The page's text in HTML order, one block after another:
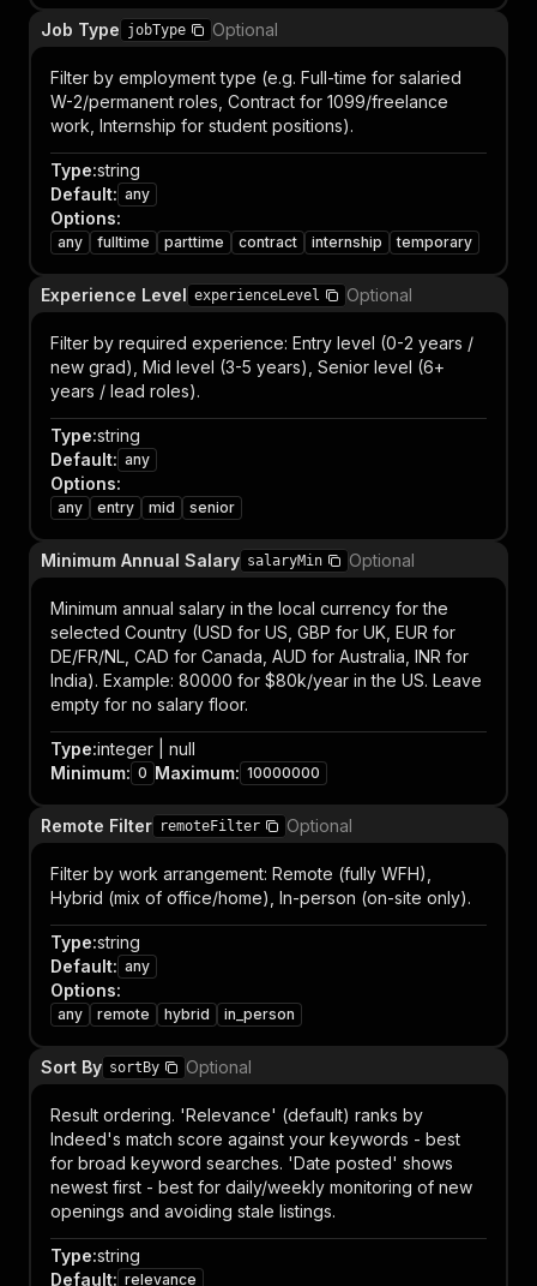
Job Type jobType Optional
Filter by employment type (e.g. Full-time for salaried
W-2/permanent roles, Contract for 1099/freelance
work, Internship for student positions).
Type:string
Default: any
Options:
any fulltime parttime contract internship temporary
Experience Level experienceLevel Optional
Filter by required experience: Entry level (0-2 years /
new grad), Mid level (3-5 years), Senior level (6+
years / lead roles).
Type:string
Default: any
Options:
any entry mid senior
Minimum Annual Salary salaryMin Optional
Minimum annual salary in the local currency for the
selected Country (USD for US, GBP for UK, EUR for
DE/FR/NL, CAD for Canada, AUD for Australia, INR for
India). Example: 80000 for $80k/year in the US. Leave
empty for no salary floor.
Type:integer | null
Minimum: 0 Maximum: 10000000
Remote Filter remoteFilter Optional
Filter by work arrangement: Remote (fully WFH),
Hybrid (mix of office/home), In-person (on-site only).
Type:string
Default: any
Options:
any remote hybrid in_person
Sort By sortBy Optional
Result ordering. 'Relevance' (default) ranks by
Indeed's match score against your keywords - best
for broad keyword searches. 'Date posted' shows
newest first - best for daily/weekly monitoring of new
openings and avoiding stale listings.
Type:string
Default: relevance